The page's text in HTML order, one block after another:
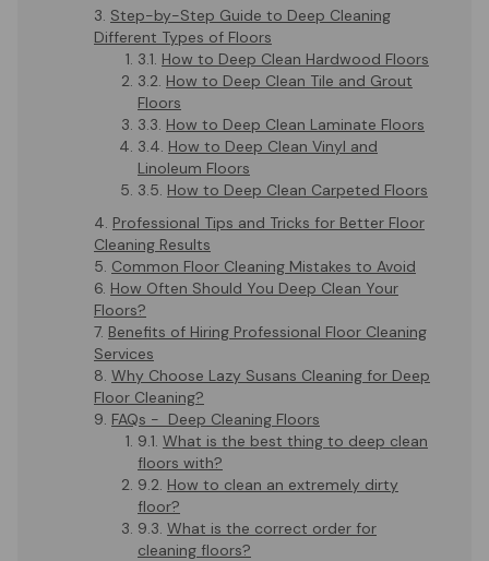
Step-by-Step Guide to Deep Cleaning
Different Types of Floors
How to Deep Clean Hardwood Floors
How to Deep Clean Tile and Grout
Floors
How to Deep Clean Laminate Floors
How to Deep Clean Vinyl and
Linoleum Floors
How to Deep Clean Carpeted Floors
Professional Tips and Tricks for Better Floor
Cleaning Results
Common Floor Cleaning Mistakes to Avoid
How Often Should You Deep Clean Your
Floors?
Benefits of Hiring Professional Floor Cleaning
Services
Why Choose Lazy Susans Cleaning for Deep
Floor Cleaning?
FAQs - Deep Cleaning Floors
What is the best thing to deep clean
floors with?
How to clean an extremely dirty
floor?
What is the correct order for
cleaning floors?